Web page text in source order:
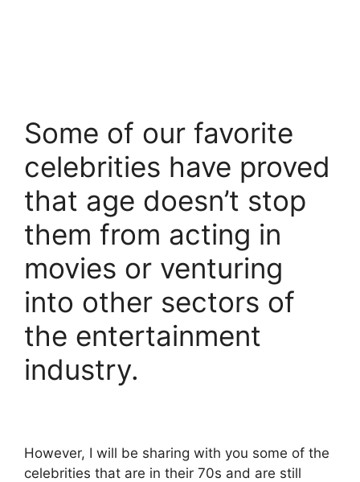
Some of our favorite
celebrities have proved
that age doesn’t stop
them from acting in
movies or venturing
into other sectors of
the entertainment
industry.
However, I will be sharing with you some of the
celebrities that are in their 70s and are still